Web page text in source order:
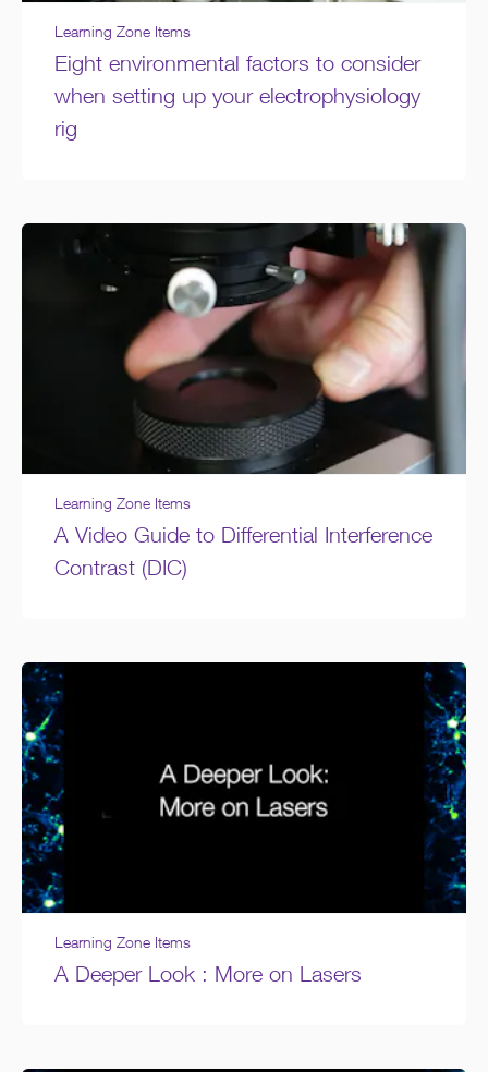
Learning Zone Items
Eight environmental factors to consider
when setting up your electrophysiology
rig
Learning Zone Items
A Video Guide to Differential Interference
Contrast (DIC)
Learning Zone Items
A Deeper Look : More on Lasers